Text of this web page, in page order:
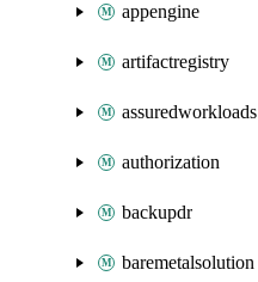
appengine
artifactregistry
assuredworkloads
authorization
backupdr
baremetalsolution